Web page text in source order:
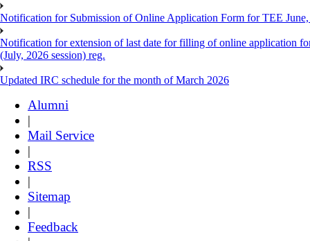
Notification for Submission of Online Application Form for TEE
Notification for extension of last date for filling of online application
(July, 2026 session) reg.
Updated IRC schedule for the month of March 2026
Alumni
|
Mail Service
|
RSS
|
Sitemap
|
Feedback